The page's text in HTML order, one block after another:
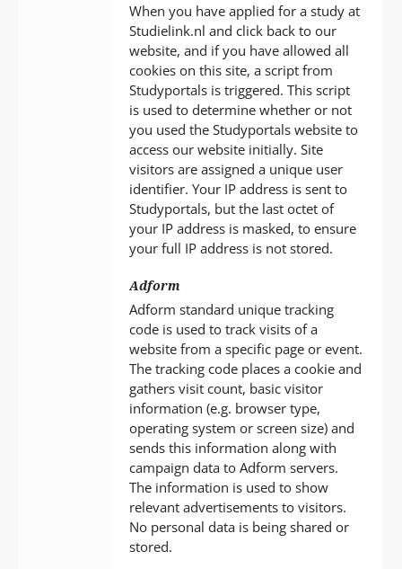
When you have applied for a study at
Studielink.nl and click back to our
website, and if you have allowed all
cookies on this site, a script from
Studyportals is triggered. This script
is used to determine whether or not
you used the Studyportals website to
access our website initially. Site
visitors are assigned a unique user
identifier. Your IP address is sent to
Studyportals, but the last octet of
your IP address is masked, to ensure
your full IP address is not stored.
Adform
Adform standard unique tracking
code is used to track visits of a
website from a specific page or event.
The tracking code places a cookie and
gathers visit count, basic visitor
information (e.g. browser type,
operating system or screen size) and
sends this information along with
campaign data to Adform servers.
The information is used to show
relevant advertisements to visitors.
No personal data is being shared or
stored.